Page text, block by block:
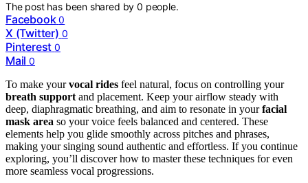
The post has been shared by0 people.
Facebook 0
X (Twitter) 0
Pinterest 0
Mail 0
To make yourvocal rides feel natural, focus on controlling your
breath support and placement. Keep your airflow steady with
deep, diaphragmatic breathing, and aim to resonate in yourfacial
mask area so your voice feels balanced and centered. These
elements help you glide smoothly across pitches and phrases,
making your singing sound authentic and effortless. If you continue
exploring, you’ll discover how to master these techniques for even
more seamless vocal progressions.